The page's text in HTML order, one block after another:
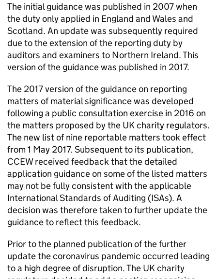
The initial guidance was published in 2007 when
the duty only applied in England and Wales and
Scotland. An update was subsequently required
due to the extension of the reporting duty by
auditors and examiners to Northern Ireland. This
version of the guidance was published in 2017.
The 2017 version of the guidance on reporting
matters of material significance was developed
following a public consultation exercise in 2016 on
the matters proposed by the UK charity regulators.
The new list of nine reportable matters took effect
from 1 May 2017. Subsequent to its publication,
CCEW received feedback that the detailed
application guidance on some of the listed matters
may not be fully consistent with the applicable
International Standards of Auditing (ISAs). A
decision was therefore taken to further update the
guidance to reflect this feedback.
Prior to the planned publication of the further
update the coronavirus pandemic occurred leading
to a high degree of disruption. The UK charity